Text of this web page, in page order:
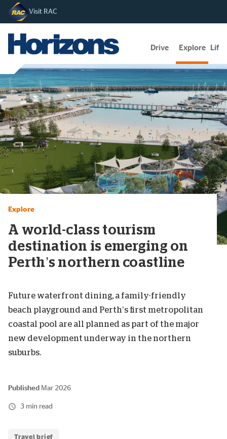
Visit RAC
Drive Explore
Explore
A world-class tourism
destination is emerging on
Perth’s northern coastline
Future waterfront dining, a family-friendly
beach playground and Perth’s first metropolitan
coastal pool are all planned as part of the major
new development underway in the northern
suburbs.
Published Mar 2026
3 min read
Travel brief